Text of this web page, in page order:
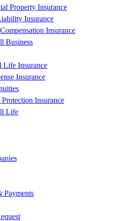
Property Insurance
Insurance
Insurance
Business
Life Insurance
Insurance
Insurance
Life